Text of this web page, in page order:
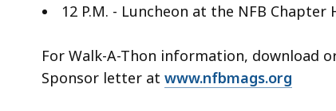
12 P.M. - Luncheon at the NFB
For Walk-A-Thon information,
Sponsor letter at www.nfbmags.org